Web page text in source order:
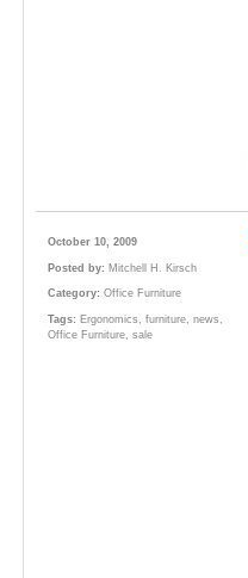
October 10, 2009
Posted by: Mitchell H. Kirsch
Category: Office Furniture
Tags: Ergonomics , furniture, news ,
Office Furniture, sale